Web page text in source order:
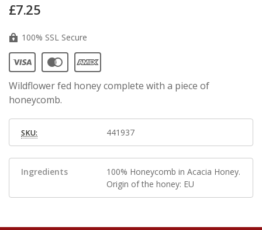
£7.25
100% SSL Secure
Wildflower fed honey complete with a piece of
honeycomb.
SKU: 441937
Ingredients
100% Honeycomb in Acacia Honey.
Origin of the honey: EU